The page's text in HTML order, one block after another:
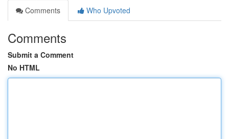
Comments
Who Upvoted
Comments
Submit a Comment
No HTML